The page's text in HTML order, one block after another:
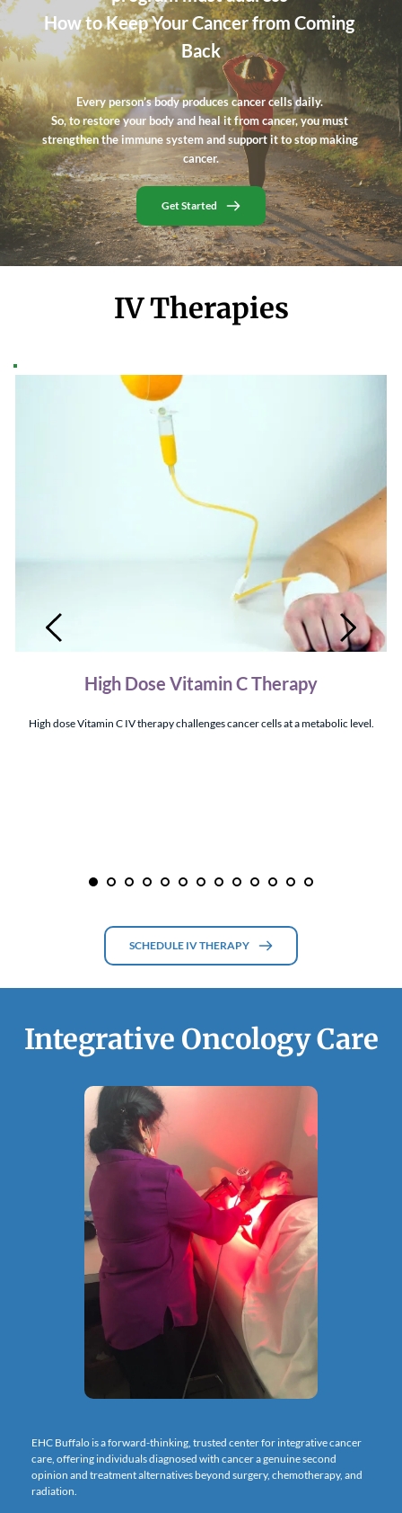
How to Keep Your Cancer from Coming
Back
Every person’s body produces cancer cells daily.
So, to restore your body and heal it from cancer, you must
strengthen the immune system and support it to stop making
cancer.
Get Started
IV Therapies
High Dose Vitamin C Therapy
High dose Vitamin C IV therapy challenges cancer cells at a metabolic level.
SCHEDULE IV THERAPY
Integrative Oncology Care
EHC Buffalo is a forward-thinking, trusted center for integrative cancer
care, offering individuals diagnosed with cancer a genuine second
opinion and treatment alternatives beyond surgery, chemotherapy, and
radiation.